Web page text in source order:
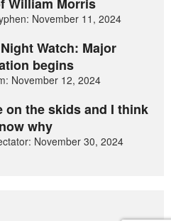
November 11, 2024
Watch: Major
begins
November 12, 2024
on the skids and I think
why
November 30, 2024